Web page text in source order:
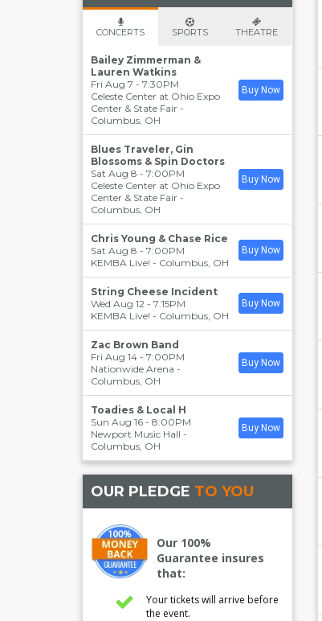
CONCERTS SPORTS THEATRE
Bailey Zimmerman &
Lauren Watkins
Fri Aug 7 - 7:30PM
Celeste Center at Ohio Expo
Center & State Fair -
Columbus, OH
Buy Now
Blues Traveler, Gin
Blossoms & Spin Doctors
Sat Aug 8 - 7:00PM
Celeste Center at Ohio Expo
Center & State Fair -
Columbus, OH
Buy Now
Chris Young & Chase Rice
Sat Aug 8 - 7:00PM
KEMBA Live! - Columbus, OH
Buy Now
String Cheese Incident
Wed Aug 12 - 7:15PM
KEMBA Live! - Columbus, OH
Buy Now
Zac Brown Band
Fri Aug 14 - 7:00PM
Nationwide Arena -
Columbus, OH
Buy Now
Toadies & Local H
Sun Aug 16 - 8:00PM
Newport Music Hall -
Columbus, OH
Buy Now
OUR PLEDGE TO YOU
Our 100%
Guarantee insures
that:
Your tickets will arrive before
the event.